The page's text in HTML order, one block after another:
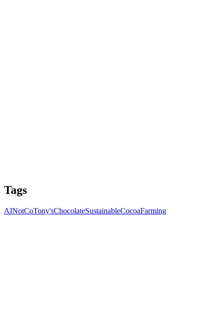
Tags
AINotCoTony'sChocolateSustainableCocoaFarming